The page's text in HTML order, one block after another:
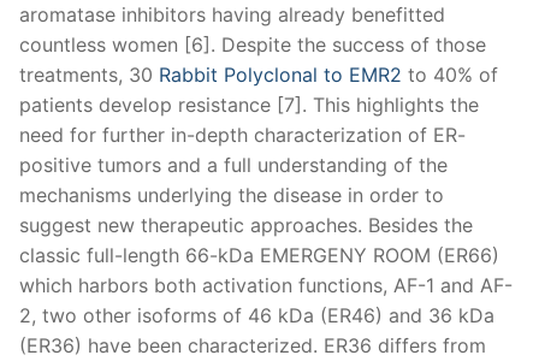
aromatase inhibitors having already benefitted
countless women [6]. Despite the success of those
treatments, 30 Rabbit Polyclonal to EMR2 to 40% of
patients develop resistance [7]. This highlights the
need for further in-depth characterization of ER-
positive tumors and a full understanding of the
mechanisms underlying the disease in order to
suggest new therapeutic approaches. Besides the
classic full-length 66-kDa EMERGENY ROOM (ER66)
which harbors both activation functions, AF-1 and AF-
2, two other isoforms of 46 kDa (ER46) and 36 kDa
(ER36) have been characterized. ER36 differs from